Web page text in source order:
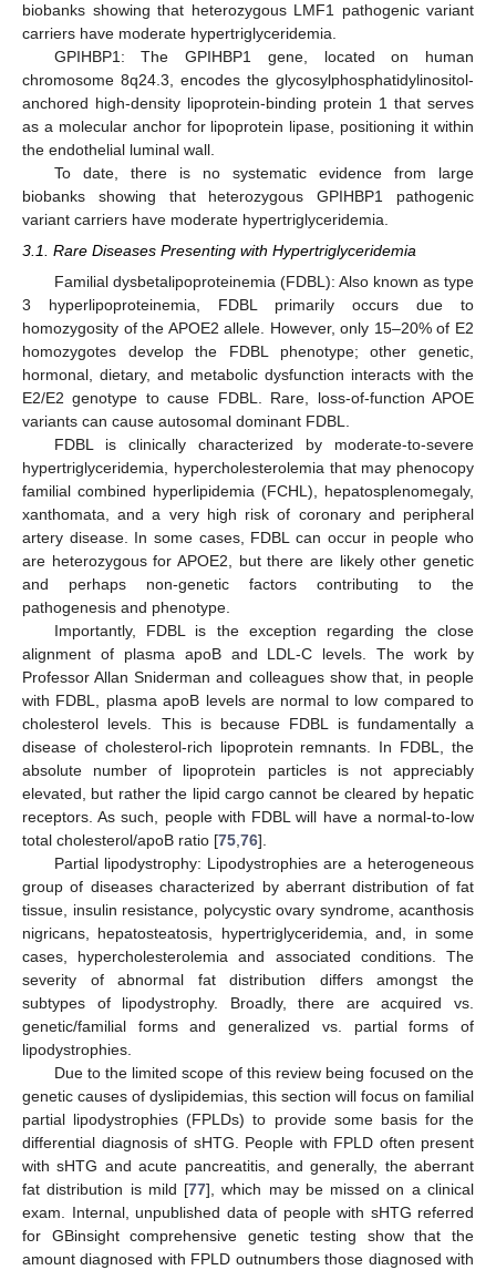
biobanks showing that heterozygous LMF1 pathogenic variant
carriers have moderate hypertriglyceridemia.
GPIHBP1: The GPIHBP1 gene, located on human
chromosome 8q24.3, encodes the glycosylphosphatidylinositol-
anchored high-density lipoprotein-binding protein 1 that serves
as a molecular anchor for lipoprotein lipase, positioning it within
the endothelial luminal wall.
To date, there is no systematic evidence from large
biobanks showing that heterozygous GPIHBP1 pathogenic
variant carriers have moderate hypertriglyceridemia.
3.1. Rare Diseases Presenting with Hypertriglyceridemia
Familial dysbetalipoproteinemia (FDBL): Also known as type
3 hyperlipoproteinemia, FDBL primarily occurs due to
homozygosity of the APOE2 allele. However, only 15–20% of E2
homozygotes develop the FDBL phenotype; other genetic,
hormonal, dietary, and metabolic dysfunction interacts with the
E2/E2 genotype to cause FDBL. Rare, loss-of-function APOE
variants can cause autosomal dominant FDBL.
FDBL is clinically characterized by moderate-to-severe
hypertriglyceridemia, hypercholesterolemia that may phenocopy
familial combined hyperlipidemia (FCHL), hepatosplenomegaly,
xanthomata, and a very high risk of coronary and peripheral
artery disease. In some cases, FDBL can occur in people who
are heterozygous for APOE2, but there are likely other genetic
and perhaps non-genetic factors contributing to the
pathogenesis and phenotype.
Importantly, FDBL is the exception regarding the close
alignment of plasma apoB and LDL-C levels. The work by
Professor Allan Sniderman and colleagues show that, in people
with FDBL, plasma apoB levels are normal to low compared to
cholesterol levels. This is because FDBL is fundamentally a
disease of cholesterol-rich lipoprotein remnants. In FDBL, the
absolute number of lipoprotein particles is not appreciably
elevated, but rather the lipid cargo cannot be cleared by hepatic
receptors. As such, people with FDBL will have a normal-to-low
total cholesterol/apoB ratio [75,76].
Partial lipodystrophy: Lipodystrophies are a heterogeneous
group of diseases characterized by aberrant distribution of fat
tissue, insulin resistance, polycystic ovary syndrome, acanthosis
nigricans, hepatosteatosis, hypertriglyceridemia, and, in some
cases, hypercholesterolemia and associated conditions. The
severity of abnormal fat distribution differs amongst the
subtypes of lipodystrophy. Broadly, there are acquired vs.
genetic/familial forms and generalized vs. partial forms of
lipodystrophies.
Due to the limited scope of this review being focused on the
genetic causes of dyslipidemias, this section will focus on familial
partial lipodystrophies (FPLDs) to provide some basis for the
differential diagnosis of sHTG. People with FPLD often present
with sHTG and acute pancreatitis, and generally, the aberrant
fat distribution is mild [77], which may be missed on a clinical
exam. Internal, unpublished data of people with sHTG referred
for GBinsight comprehensive genetic testing show that the
amount diagnosed with FPLD outnumbers those diagnosed with